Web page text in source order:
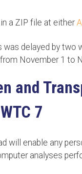
a ZIP file at either
delayed by two
November 1 to
and
7
will enable any
analyses